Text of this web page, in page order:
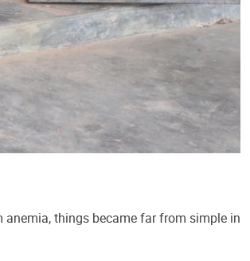
anemia, things became far from simple in